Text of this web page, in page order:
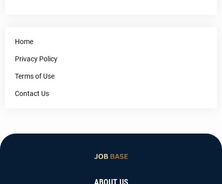
Home
Privacy Policy
Terms of Use
Contact Us